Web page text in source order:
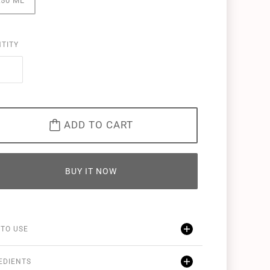
ADD TO CART
BUY IT NOW
USE